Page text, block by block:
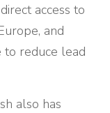
access to
and
to reduce lead
also has